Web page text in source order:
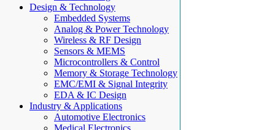
Design & Technology
Embedded Systems
Analog & Power Technology
Wireless & RF Design
Sensors & MEMS
Microcontrollers & Control
Memory & Storage Technology
EMC/EMI & Signal Integrity
EDA & IC Design
Industry & Applications
Automotive Electronics
Medical Electronics